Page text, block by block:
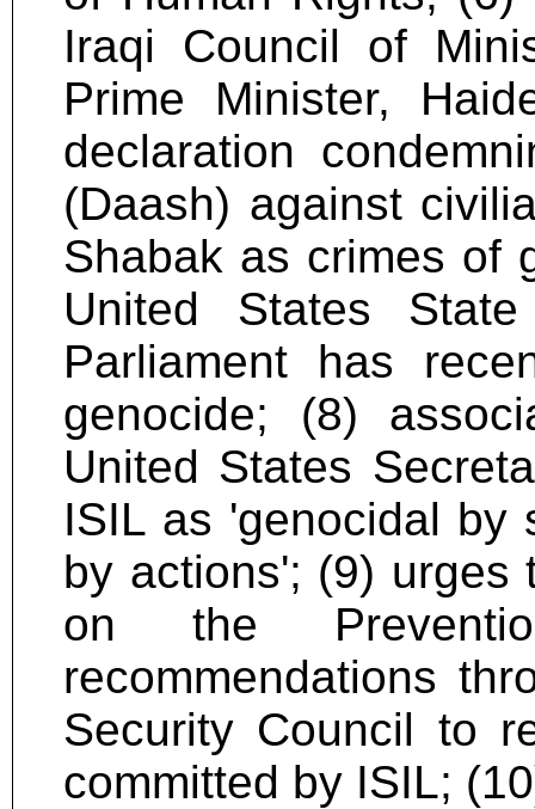
Iraqi Council of
Prime Minister,
declaration
(Daash) against
Shabak as crimes of
United States
Parliament has
genocide; (8)
United States
ISIL as 'genocidal by
by actions'; (9) urges
on the
recommendations
Security Council to
committed by ISIL;